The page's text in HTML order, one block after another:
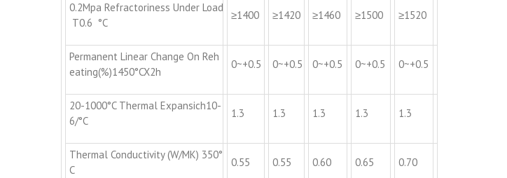
0.2Mpa Refractoriness Under Load
T0.6 °C
≥1400 ≥1420 ≥1460 ≥1500 ≥1520
Permanent Linear Change On Reh
eating(%)1450°CX2h
0~+0.5 0~+0.5 0~+0.5 0~+0.5 0~+0.5
20-1000°C Thermal Expansich10-
6/°C
1.3 1.3 1.3 1.3 1.3
Thermal Conductivity (W/MK) 350°
C
0.55 0.55 0.60 0.65 0.70